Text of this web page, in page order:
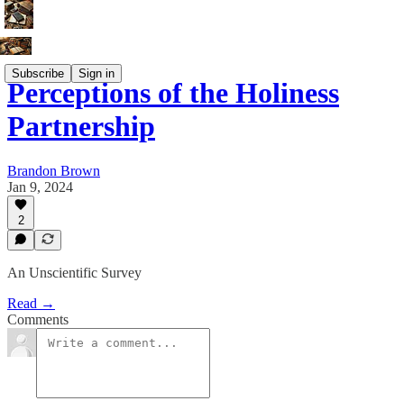
Subscribe Sign in
Perceptions of the Holiness
Partnership
Brandon Brown
Jan 9, 2024
2
An Unscientific Survey
Read →
Comments